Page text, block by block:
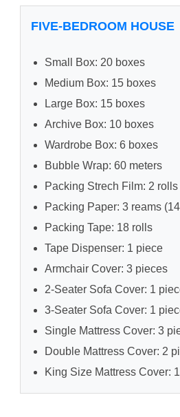
FIVE-BEDROOM HOUSE
Small Box: 20 boxes
Medium Box: 15 boxes
Large Box: 15 boxes
Archive Box: 10 boxes
Wardrobe Box: 6 boxes
Bubble Wrap: 60 meters
Packing Strech Film: 2 rolls
Packing Paper: 3 reams
Packing Tape: 18 rolls
Tape Dispenser: 1 piece
Armchair Cover: 3 pieces
2-Seater Sofa Cover: 1
3-Seater Sofa Cover: 1
Single Mattress Cover: 3
Double Mattress Cover: 2
King Size Mattress Cover: